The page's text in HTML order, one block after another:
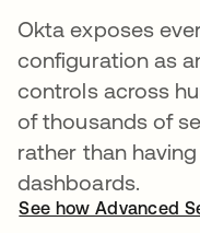
Okta exposes
configuration as
controls across
of thousands of
rather than
dashboards.
See how Advanced